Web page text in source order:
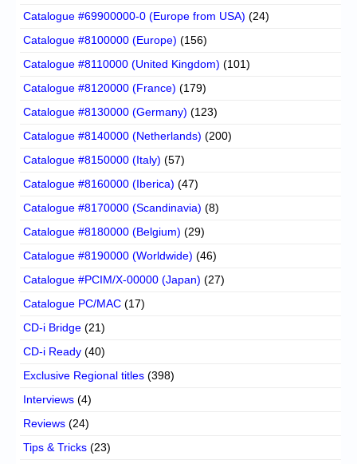
Catalogue #69900000-0 (Europe from USA) (24)
Catalogue #8100000 (Europe) (156)
Catalogue #8110000 (United Kingdom) (101)
Catalogue #8120000 (France) (179)
Catalogue #8130000 (Germany) (123)
Catalogue #8140000 (Netherlands) (200)
Catalogue #8150000 (Italy) (57)
Catalogue #8160000 (Iberica) (47)
Catalogue #8170000 (Scandinavia) (8)
Catalogue #8180000 (Belgium) (29)
Catalogue #8190000 (Worldwide) (46)
Catalogue #PCIM/X-00000 (Japan) (27)
Catalogue PC/MAC (17)
CD-i Bridge (21)
CD-i Ready (40)
Exclusive Regional titles (398)
Interviews (4)
Reviews (24)
Tips & Tricks (23)